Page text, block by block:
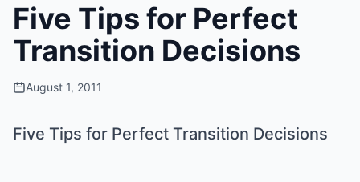
Five Tips for Perfect
Transition Decisions
August 1, 2011
Five Tips for Perfect Transition Decisions